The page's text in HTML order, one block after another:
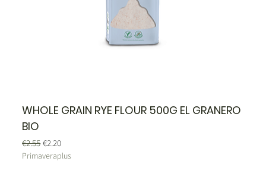
WHOLE GRAIN RYE FLOUR 500G EL GRANERO
BIO
Regular Price
€2.55Sale Price
€2.20
Primaveraplus